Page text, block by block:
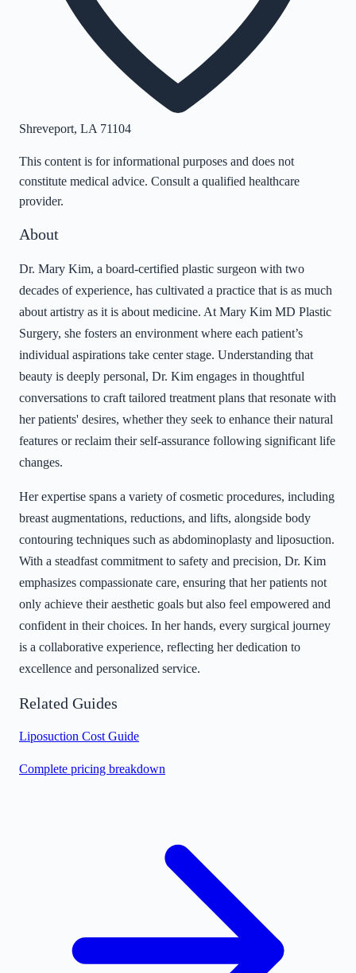
Shreveport, LA 71104
This content is for informational purposes and does not
constitute medical advice. Consult a qualified healthcare
provider.
About
Dr. Mary Kim, a board-certified plastic surgeon with two
decades of experience, has cultivated a practice that is as much
about artistry as it is about medicine. At Mary Kim MD Plastic
Surgery, she fosters an environment where each patient’s
individual aspirations take center stage. Understanding that
beauty is deeply personal, Dr. Kim engages in thoughtful
conversations to craft tailored treatment plans that resonate with
her patients' desires, whether they seek to enhance their natural
features or reclaim their self-assurance following significant life
changes.
Her expertise spans a variety of cosmetic procedures, including
breast augmentations, reductions, and lifts, alongside body
contouring techniques such as abdominoplasty and liposuction.
With a steadfast commitment to safety and precision, Dr. Kim
emphasizes compassionate care, ensuring that her patients not
only achieve their aesthetic goals but also feel empowered and
confident in their choices. In her hands, every surgical journey
is a collaborative experience, reflecting her dedication to
excellence and personalized service.
Related Guides
Liposuction Cost Guide
Complete pricing breakdown